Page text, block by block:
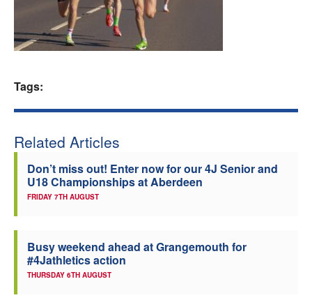
Clubs
Welfare
Tags:
Related Articles
Don’t miss out! Enter now for our 4J Senior and
U18 Championships at Aberdeen
FRIDAY 7TH AUGUST
Busy weekend ahead at Grangemouth for
#4Jathletics action
THURSDAY 6TH AUGUST